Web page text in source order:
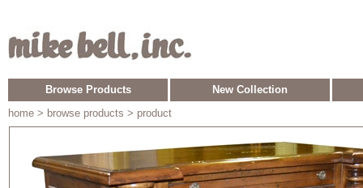
Browse Products
New Collection
home > browse products > product